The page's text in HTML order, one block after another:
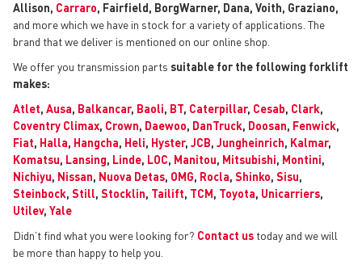
Allison, Carraro, Fairfield, BorgWarner, Dana, Voith, Graziano,
and more which we have in stock for a variety of applications. The
brand that we deliver is mentioned on our online shop.
We offer you transmission parts suitable for the following forklift
makes:
Atlet, Ausa, Balkancar, Baoli, BT, Caterpillar, Cesab, Clark,
Coventry Climax, Crown, Daewoo, DanTruck, Doosan, Fenwick,
Fiat, Halla, Hangcha, Heli, Hyster, JCB, Jungheinrich, Kalmar,
Komatsu, Lansing, Linde, LOC, Manitou, Mitsubishi, Montini,
Nichiyu, Nissan, Nuova Detas, OMG, Rocla, Shinko, Sisu,
Steinbock, Still, Stocklin, Tailift, TCM, Toyota, Unicarriers,
Utilev, Yale
Didn’t find what you were looking for? Contact us today and we will
be more than happy to help you.